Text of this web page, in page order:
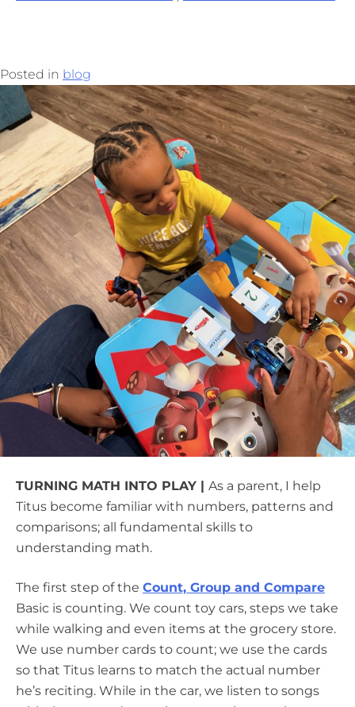
Posted in blog
TURNING MATH INTO PLAY | As a parent, I help
Titus become familiar with numbers, patterns and
comparisons; all fundamental skills to
understanding math.
The first step of the Count, Group and Compare
Basic is counting. We count toy cars, steps we take
while walking and even items at the grocery store.
We use number cards to count; we use the cards
so that Titus learns to match the actual number
he’s reciting. While in the car, we listen to songs